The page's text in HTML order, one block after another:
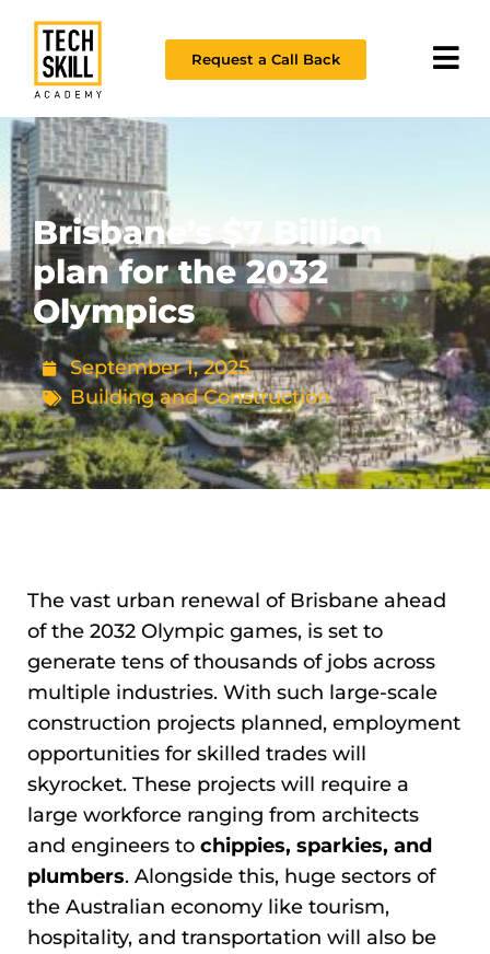
Request a Call Back
Brisbane’s $7 Billion
plan for the 2032
Olympics
September 1, 2025
Building and Construction
The vast urban renewal of Brisbane ahead
of the 2032 Olympic games, is set to
generate tens of thousands of jobs across
multiple industries. With such large-scale
construction projects planned, employment
opportunities for skilled trades will
skyrocket. These projects will require a
large workforce ranging from architects
and engineers tochippies, sparkies, and
plumbers. Alongside this, huge sectors of
the Australian economy like tourism,
hospitality, and transportation will also be